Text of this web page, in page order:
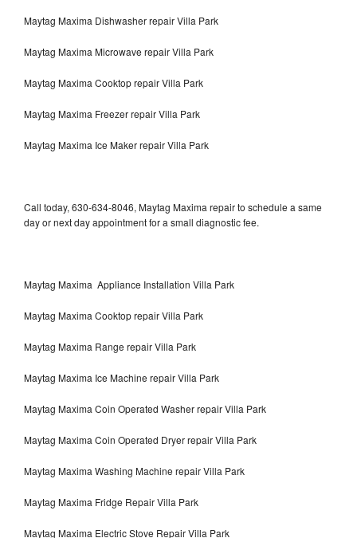
Maytag Maxima Dishwasher repair Villa Park
Maytag Maxima Microwave repair Villa Park
Maytag Maxima Cooktop repair Villa Park
Maytag Maxima Freezer repair Villa Park
Maytag Maxima Ice Maker repair Villa Park
Call today, 630-634-8046, Maytag Maxima repair to schedule a same
day or next day appointment for a small diagnostic fee.
Maytag Maxima Appliance Installation Villa Park
Maytag Maxima Cooktop repair Villa Park
Maytag Maxima Range repair Villa Park
Maytag Maxima Ice Machine repair Villa Park
Maytag Maxima Coin Operated Washer repair Villa Park
Maytag Maxima Coin Operated Dryer repair Villa Park
Maytag Maxima Washing Machine repair Villa Park
Maytag Maxima Fridge Repair Villa Park
Maytag Maxima Electric Stove Repair Villa Park